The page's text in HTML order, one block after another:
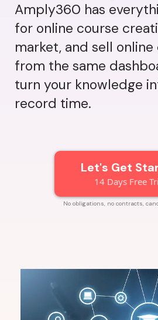
Amply360 has
for online course
market, and sell online
from the same
turn your knowledge
record time.
Let's Get
14 Days Free
No obligations, no contracts,